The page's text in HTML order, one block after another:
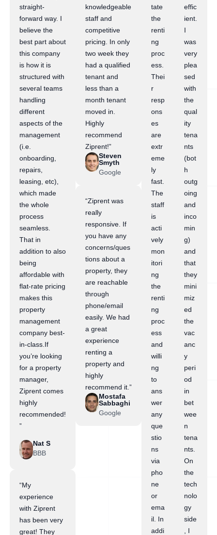
straight-
forward way. I
believe the
best part about
this company
is how it is
structured with
several teams
handling
different
aspects of the
management
(i.e.
onboarding,
repairs,
leasing, etc),
which made
the whole
process
seamless.
That in
addition to also
being
affordable with
flat-rate pricing
makes this
property
management
company best-
in-class.If
you’re looking
for a property
manager,
Ziprent comes
highly
recommended!
”
Nat S
BBB
“My
experience
with Ziprent
has been very
great! They
knowledgeable
staff and
competitive
pricing. In only
two week they
had a qualified
tenant and
less than a
month tenant
moved in.
Highly
recommend
Ziprent!”
Steven
Smyth
Google
“Ziprent was
really
responsive. If
you have any
concerns/ques
tions about a
property, they
are reachable
through
phone/email
easily. We had
a great
experience
renting a
property and
highly
recommend it.”
Mostafa
Sabbaghi
Google
tate
the
renti
ng
proc
ess.
Thei
r
resp
ons
es
are
extr
eme
ly
fast.
The
staff
is
acti
vely
mon
itori
ng
the
renti
ng
proc
ess
and
willi
ng
to
ans
wer
any
que
stio
ns
via
pho
ne
or
ema
il. In
addi
effic
ient.
I
was
very
plea
sed
with
the
qual
ity
tena
nts
(bot
h
outg
oing
and
inco
min
g)
and
that
they
mini
miz
ed
the
vac
anc
y
peri
od
in
bet
wee
n
tena
nts.
On
the
tech
nolo
gy
side
, I